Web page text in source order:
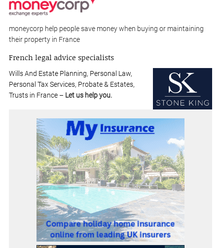
moneycorp help people save money when buying or maintaining
their property in France
French legal advice specialists
Wills And Estate Planning, Personal Law,
Personal Tax Services, Probate & Estates,
Trusts in France – Let us help you.